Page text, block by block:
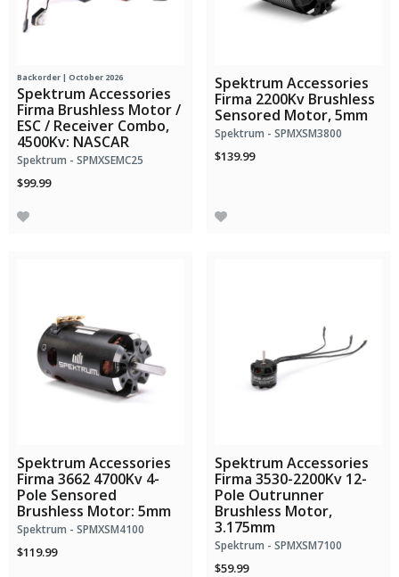
Backorder | October 2026
Spektrum Accessories
Firma Brushless Motor /
ESC / Receiver Combo,
4500Kv: NASCAR
Spektrum - SPMXSEMC25
$99.99
Spektrum Accessories
Firma 2200Kv Brushless
Sensored Motor, 5mm
Spektrum - SPMXSM3800
$139.99
Spektrum Accessories
Firma 3662 4700Kv 4-
Pole Sensored
Brushless Motor: 5mm
Spektrum - SPMXSM4100
$119.99
Spektrum Accessories
Firma 3530-2200Kv 12-
Pole Outrunner
Brushless Motor,
3.175mm
Spektrum - SPMXSM7100
$59.99